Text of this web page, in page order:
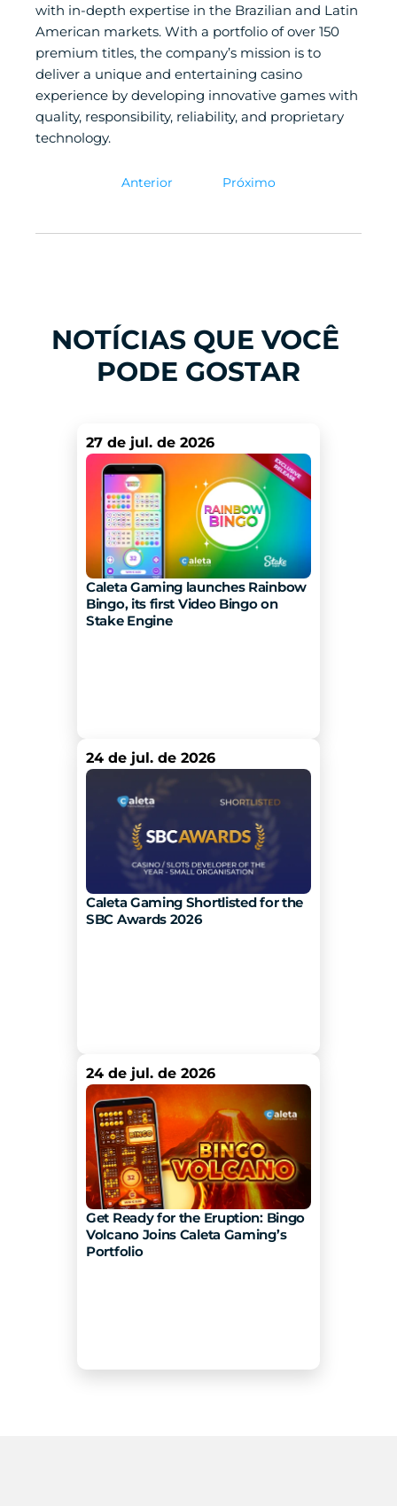
with in-depth expertise in the Brazilian and Latin
American markets. With a portfolio of over 150
premium titles, the company’s mission is to
deliver a unique and entertaining casino
experience by developing innovative games with
quality, responsibility, reliability, and proprietary
technology.
Anterior Próximo
NOTÍCIAS QUE VOCÊ
PODE GOSTAR
27 de jul. de 2026
Caleta Gaming launches Rainbow
Bingo, its first Video Bingo on
Stake Engine
24 de jul. de 2026
Caleta Gaming Shortlisted for the
SBC Awards 2026
24 de jul. de 2026
Get Ready for the Eruption: Bingo
Volcano Joins Caleta Gaming’s
Portfolio